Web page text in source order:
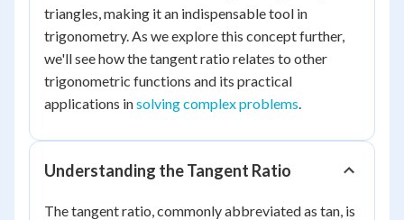
triangles, making it an indispensable tool in
trigonometry. As we explore this concept further,
we'll see how the tangent ratio relates to other
trigonometric functions and its practical
applications insolving complex problems.
Understanding the Tangent Ratio
The tangent ratio, commonly abbreviated as tan, is